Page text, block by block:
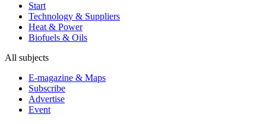
Start
Technology & Suppliers
Heat & Power
Biofuels & Oils
All subjects
E-magazine & Maps
Subscribe
Advertise
Event